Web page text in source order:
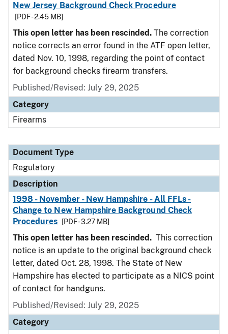
New Jersey Background Check Procedure
[PDF - 2.45 MB]
This open letter has been rescinded. The correction
notice corrects an error found in the ATF open letter,
dated Nov. 10, 1998, regarding the point of contact
for background checks firearm transfers.
Published/Revised: July 29, 2025
Category
Firearms
Document Type
Regulatory
Description
1998 - November - New Hampshire - All FFLs -
Change to New Hampshire Background Check
Procedures
[PDF - 3.27 MB]
This open letter has been rescinded. This correction
notice is an update to the original background check
letter, dated Oct. 28, 1998. The State of New
Hampshire has elected to participate as a NICS point
of contact for handguns.
Published/Revised: July 29, 2025
Category